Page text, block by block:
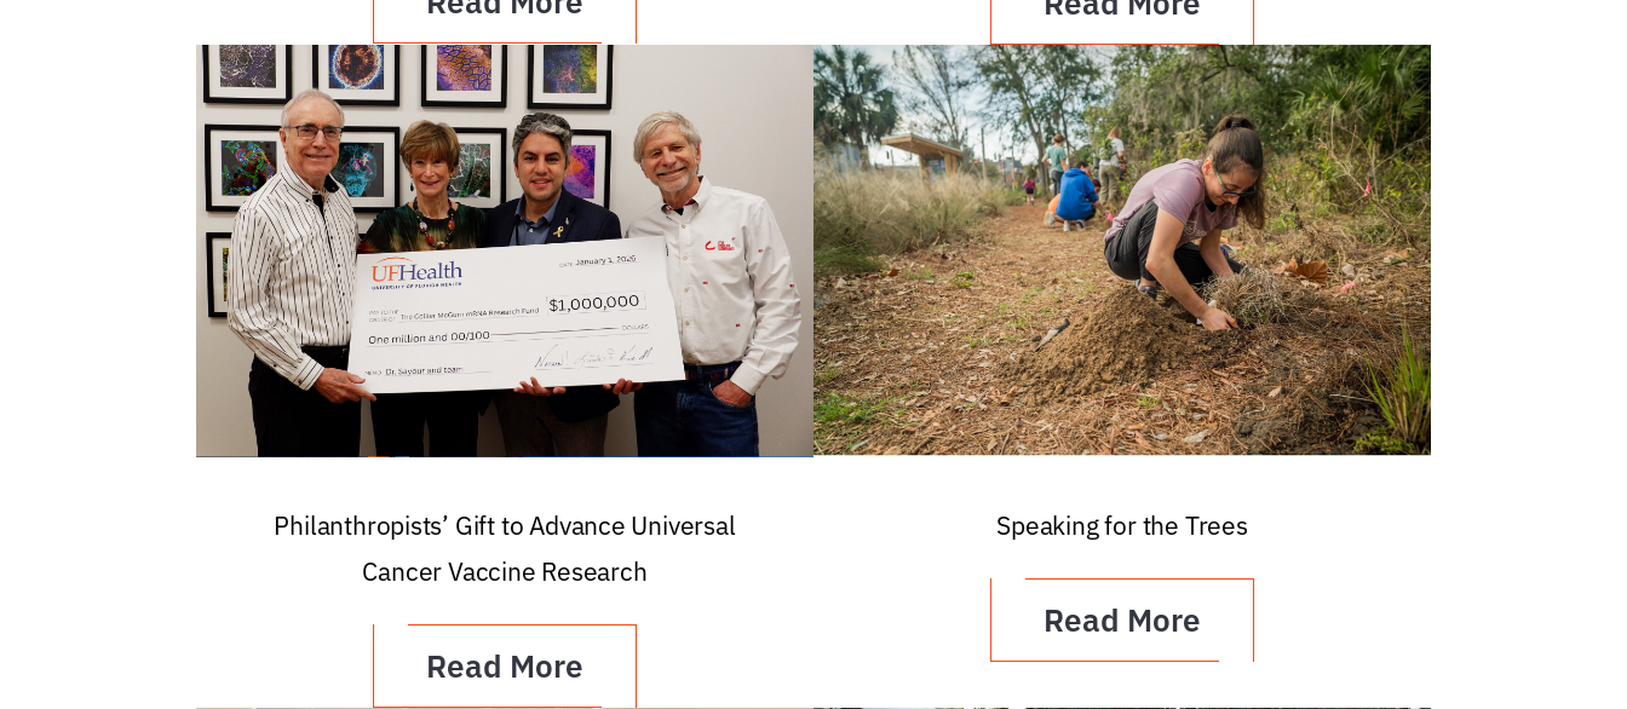
Philanthropists’ Gift to Advance Universal
Cancer Vaccine Research
Read More
Speaking for the Trees
Read More